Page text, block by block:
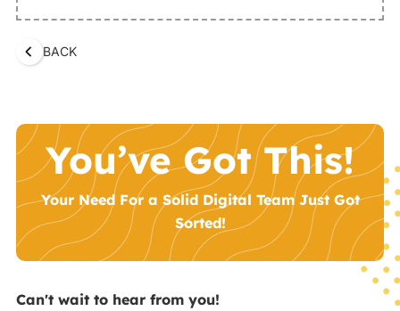
BACK
You’ve Got This!
Your Need For a Solid Digital Team Just Got
Sorted!
Can't wait to hear from you!